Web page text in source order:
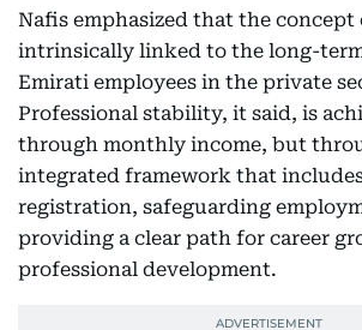
Nafis emphasized that the concept
intrinsically linked to the long-
Emirati employees in the private
Professional stability, it said, is
through monthly income, but
integrated framework that
registration, safeguarding
providing a clear path for career
professional development.